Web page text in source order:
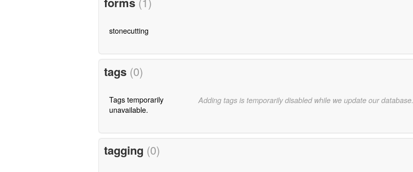
stonecutting
tags (0)
Tags temporarily
unavailable.
Adding tags is temporarily disabled while we update our database.
tagging (0)